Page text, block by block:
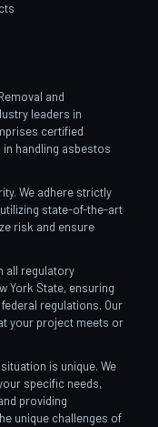
and
leaders in
certified
handling asbestos
We adhere strictly
state-of-the-art
risk and ensure
all regulatory
York State, ensuring
regulations. Our
your project meets or
is unique. We
specific needs,
providing
unique challenges of